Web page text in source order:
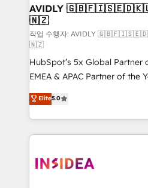
we help: ✔️ Full HubSpot
optimization ✔️ Data
and reporting foundations ✔️
and workflow automation ✔️
programs, training, and enablement
based engagements and
partnerships, we guide
revenue maturity model -
improvements at the right
evolve strategically and
AVIDLY
🇳🇿
작업 수행자: AVIDLY
🇳🇿
HubSpot’s 5x Global Partner
EMEA & APAC Partner of the
experienced and fully
Partner. 🚀 With 2,750+ HubSpot projects delivered
and 370+ specialists across
we de-risk complex CRM
multi-region migrations to
Elite5.0